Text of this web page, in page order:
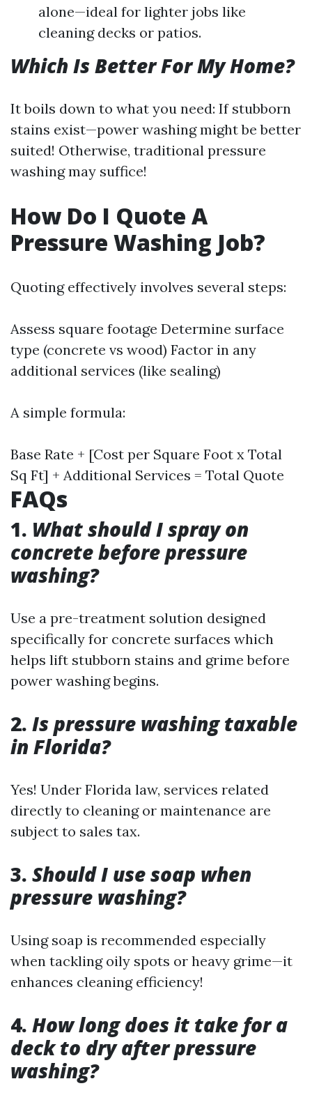
alone—ideal for lighter jobs like
cleaning decks or patios.
Which Is Better For My Home?
It boils down to what you need: If stubborn
stains exist—power washing might be better
suited! Otherwise, traditional pressure
washing may suffice!
How Do I Quote A
Pressure Washing Job?
Quoting effectively involves several steps:
Assess square footage Determine surface
type (concrete vs wood) Factor in any
additional services (like sealing)
A simple formula:
Base Rate + [Cost per Square Foot x Total
Sq Ft] + Additional Services = Total Quote
FAQs
1. What should I spray on
concrete before pressure
washing?
Use a pre-treatment solution designed
specifically for concrete surfaces which
helps lift stubborn stains and grime before
power washing begins.
2. Is pressure washing taxable
in Florida?
Yes! Under Florida law, services related
directly to cleaning or maintenance are
subject to sales tax.
3. Should I use soap when
pressure washing?
Using soap is recommended especially
when tackling oily spots or heavy grime—it
enhances cleaning efficiency!
4. How long does it take for a
deck to dry after pressure
washing?